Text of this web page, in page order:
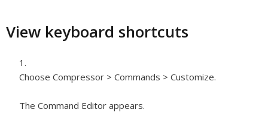
View keyboard shortcuts
Choose Compressor > Commands > Customize.
The Command Editor appears.